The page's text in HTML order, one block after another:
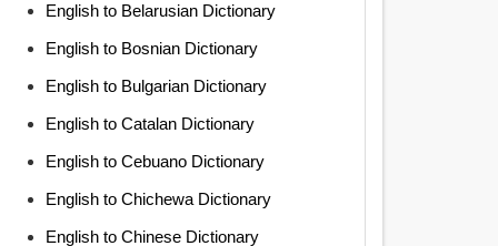
English to Belarusian Dictionary
English to Bosnian Dictionary
English to Bulgarian Dictionary
English to Catalan Dictionary
English to Cebuano Dictionary
English to Chichewa Dictionary
English to Chinese Dictionary